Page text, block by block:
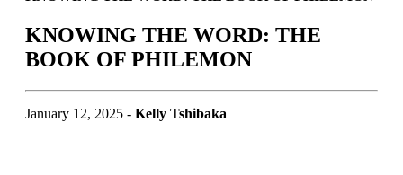
KNOWING THE WORD: THE
BOOK OF PHILEMON
January 12, 2025 - Kelly Tshibaka